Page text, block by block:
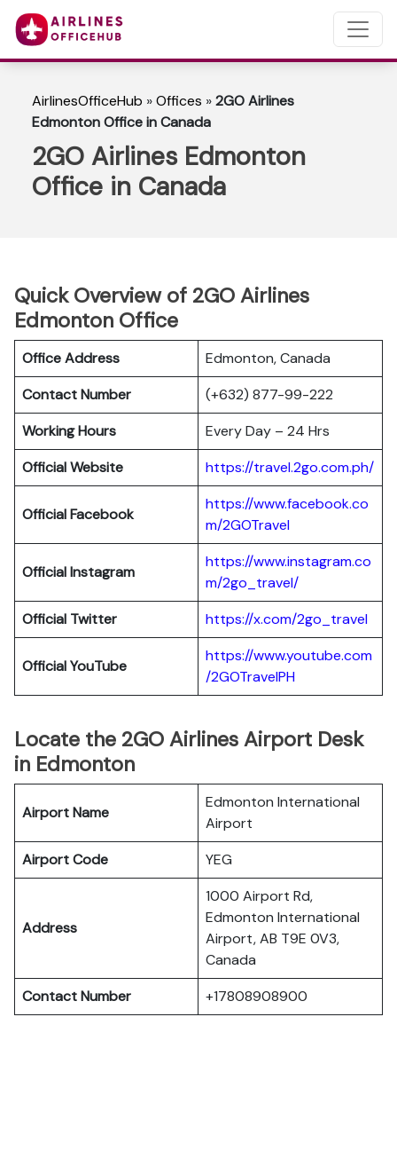
AirlinesOfficeHub »Offices »2GO Airlines
Edmonton Office in Canada
2GO Airlines Edmonton
Office in Canada
Quick Overview of 2GO Airlines
Edmonton Office
Office Address
Edmonton, Canada
Contact Number
(+632) 877-99-222
Working Hours
Every Day – 24 Hrs
Official Website
https://travel.2go.com.ph/
Official Facebook
https://www.facebook.co
m/2GOTravel
Official Instagram
https://www.instagram.co
m/2go_travel/
Official Twitter
https://x.com/2go_travel
Official YouTube
https://www.youtube.com
/2GOTravelPH
Locate the 2GO Airlines Airport Desk
in Edmonton
Airport Name
Edmonton International
Airport
Airport Code
YEG
Address
1000 Airport Rd,
Edmonton International
Airport, AB T9E 0V3,
Canada
Contact Number
+17808908900